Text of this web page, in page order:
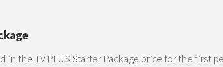
in the TV PLUS Starter Package price for the first